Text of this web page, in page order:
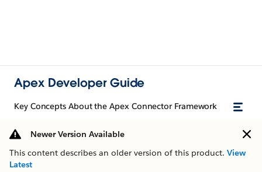
Apex Developer Guide
Key Concepts About the Apex Connector Framework
Newer Version Available
This content describes an older version of this product. View
Latest